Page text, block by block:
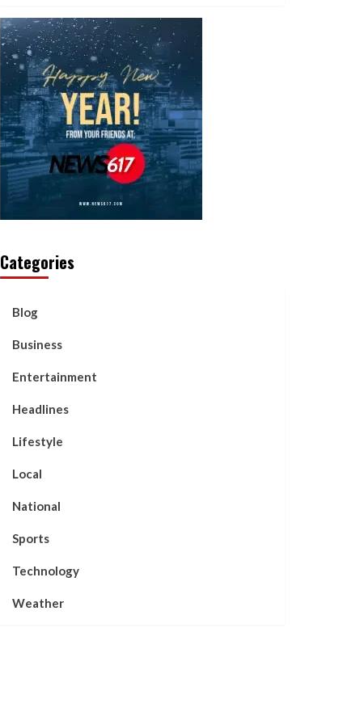
Categories
Blog
Business
Entertainment
Headlines
Lifestyle
Local
National
Sports
Technology
Weather